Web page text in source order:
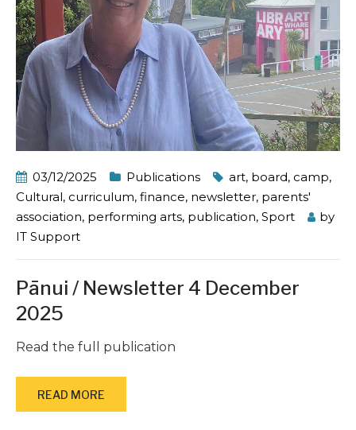
03/12/2025 Publications art, board, camp,
Cultural, curriculum, finance, newsletter, parents'
association, performing arts, publication, Sport
by
IT Support
Pānui / Newsletter 4 December
2025
Read the full publication
READ MORE